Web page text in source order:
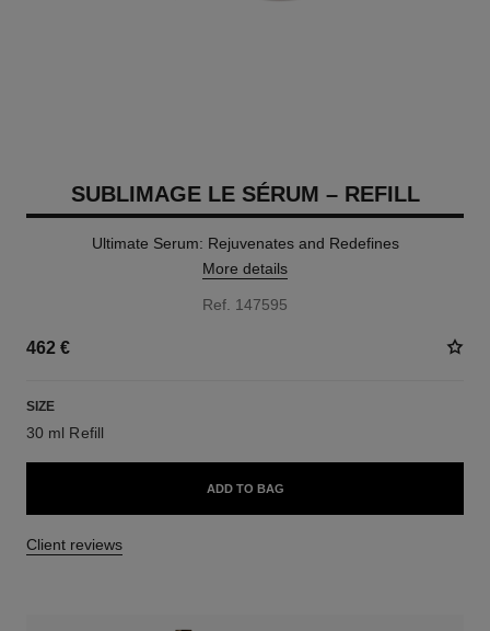
SUBLIMAGE LE SÉRUM – REFILL
Ultimate Serum: Rejuvenates and Redefines
More details
Ref. 147595
462 €
SIZE
30 ml Refill
ADD TO BAG
Client reviews